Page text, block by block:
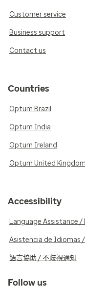
Customer service
Business support
Contact us
Countries
Optum Brazil
Optum India
Optum Ireland
Optum United Kingdom
Accessibility
Language Assistance
Asistencia de Idiomas
語言協助 / 不歧視通知
Follow us